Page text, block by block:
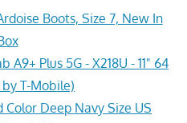
Boots, Size 7, New In
A9+ Plus 5G - X218U - 11" 64
T-Mobile)
Color Deep Navy Size US